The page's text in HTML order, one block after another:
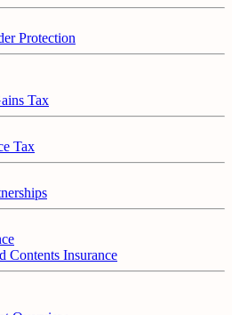
Protection
Tax
Tax
Contents Insurance